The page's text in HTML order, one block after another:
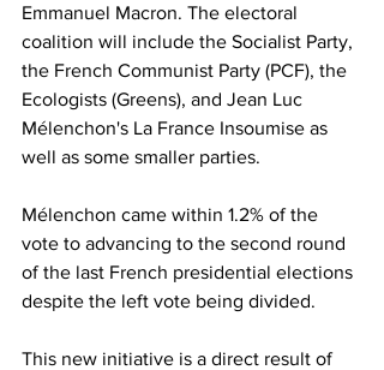
Emmanuel Macron. The electoral
coalition will include the Socialist Party,
the French Communist Party (PCF), the
Ecologists (Greens), and Jean Luc
Mélenchon's La France Insoumise as
well as some smaller parties.
Mélenchon came within 1.2% of the
vote to advancing to the second round
of the last French presidential elections
despite the left vote being divided.
This new initiative is a direct result of